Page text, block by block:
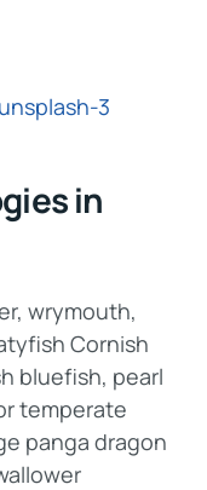
in
wrymouth,
Cornish
bluefish, pearl
temperate
panga dragon